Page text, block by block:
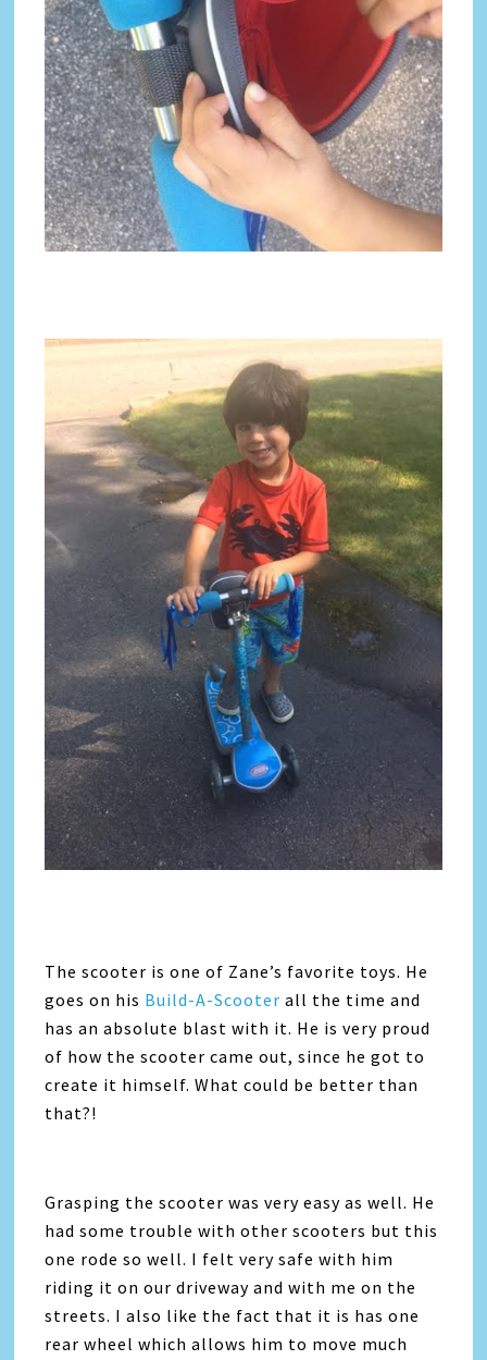
The scooter is one of Zane’s favorite toys. He
goes on his Build-A-Scooter all the time and
has an absolute blast with it. He is very proud
of how the scooter came out, since he got to
create it himself. What could be better than
that?!
Grasping the scooter was very easy as well. He
had some trouble with other scooters but this
one rode so well. I felt very safe with him
riding it on our driveway and with me on the
streets. I also like the fact that it is has one
rear wheel which allows him to move much